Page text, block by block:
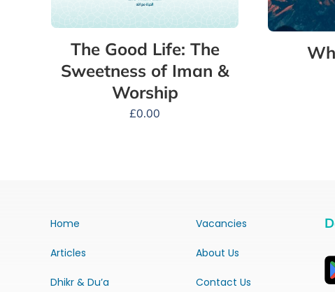
The Good Life: The
Sweetness of Iman &
Worship
£0.00
Home
Articles
Dhikr & Du’a
Vacancies
About Us
Contact Us